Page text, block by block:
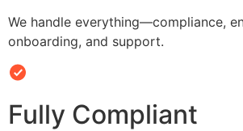
We handle everything—compliance,
onboarding, and support.
Fully Compliant